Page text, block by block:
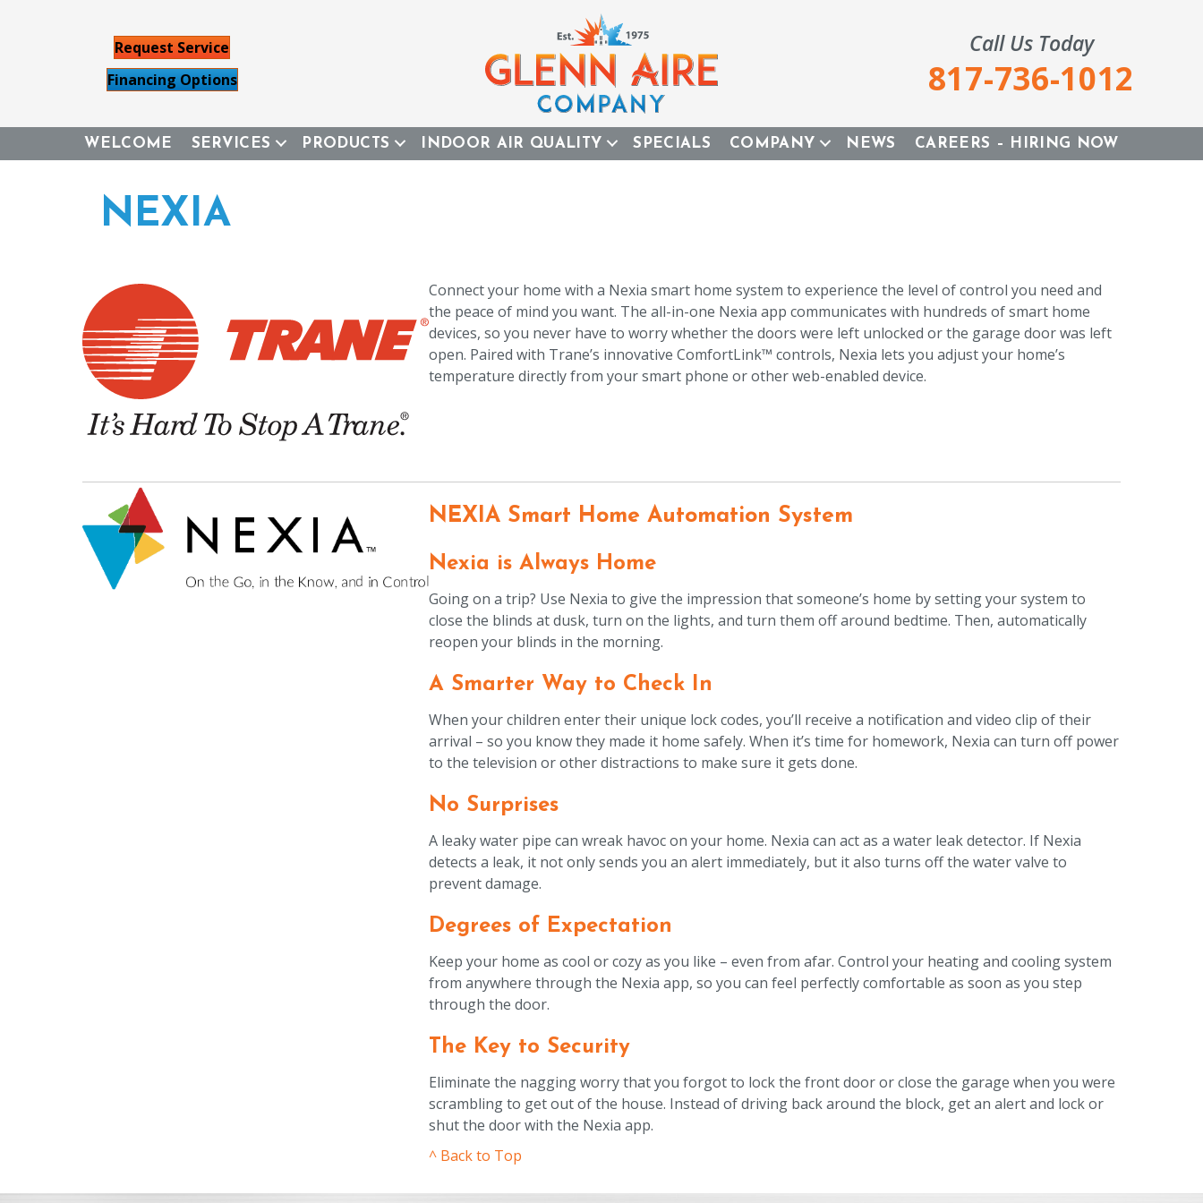
Request Service
Financing Options
Call Us Today
817-736-1012
WELCOME SERVICES PRODUCTS INDOOR AIR QUALITY SPECIALS COMPANY NEWS CAREERS – HIRING NOW
NEXIA
Connect your home with a Nexia smart home system to experience the level of control you need and
the peace of mind you want. The all-in-one Nexia app communicates with hundreds of smart home
devices, so you never have to worry whether the doors were left unlocked or the garage door was left
open. Paired with Trane’s innovative ComfortLink™ controls, Nexia lets you adjust your home’s
temperature directly from your smart phone or other web-enabled device.
NEXIA Smart Home Automation System
Nexia is Always Home
Going on a trip? Use Nexia to give the impression that someone’s home by setting your system to
close the blinds at dusk, turn on the lights, and turn them off around bedtime. Then, automatically
reopen your blinds in the morning.
A Smarter Way to Check In
When your children enter their unique lock codes, you’ll receive a notification and video clip of their
arrival – so you know they made it home safely. When it’s time for homework, Nexia can turn off power
to the television or other distractions to make sure it gets done.
No Surprises
A leaky water pipe can wreak havoc on your home. Nexia can act as a water leak detector. If Nexia
detects a leak, it not only sends you an alert immediately, but it also turns off the water valve to
prevent damage.
Degrees of Expectation
Keep your home as cool or cozy as you like – even from afar. Control your heating and cooling system
from anywhere through the Nexia app, so you can feel perfectly comfortable as soon as you step
through the door.
The Key to Security
Eliminate the nagging worry that you forgot to lock the front door or close the garage when you were
scrambling to get out of the house. Instead of driving back around the block, get an alert and lock or
shut the door with the Nexia app.
^ Back to Top